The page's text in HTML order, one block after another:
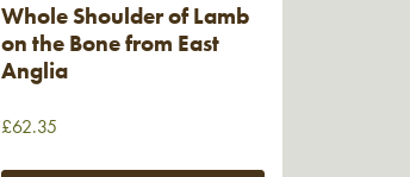
Whole Shoulder of Lamb
on the Bone from East
Anglia
£62.35